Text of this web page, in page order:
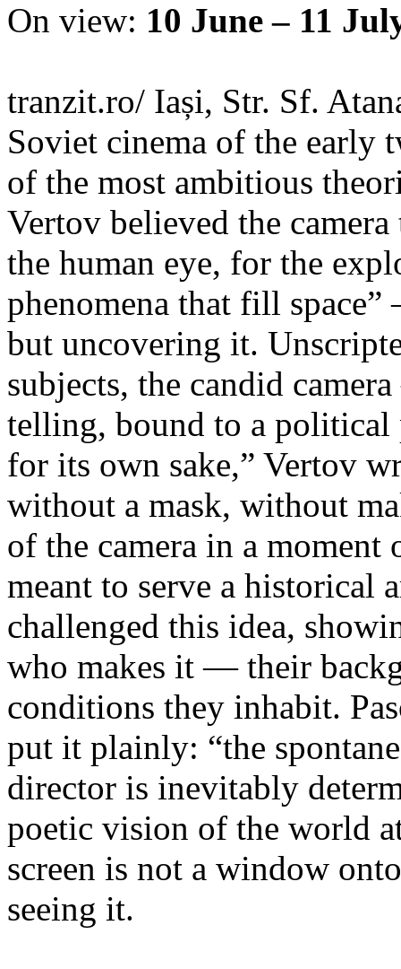
On view: 10 June – 11
tranzit.ro/ Iași, Str. Sf.
Soviet cinema of the early
of the most ambitious
Vertov believed the
the human eye, for the
phenomena that fill
but uncovering it.
subjects, the candid
telling, bound to a political
for its own sake,” Vertov
without a mask, without
of the camera in a moment
meant to serve a historical
challenged this idea,
who makes it — their
conditions they inhabit.
put it plainly: “the
director is inevitably
poetic vision of the world
screen is not a window
seeing it.